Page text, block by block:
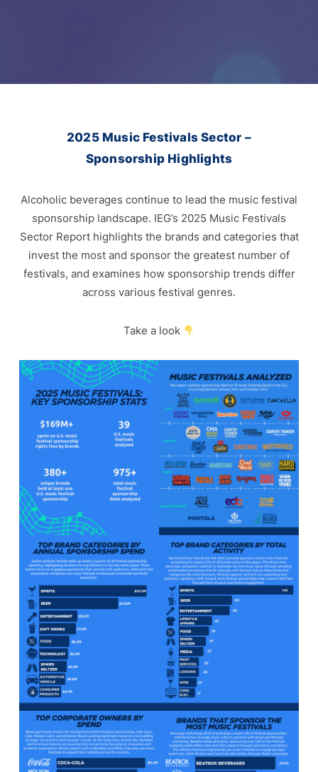
2025 Music Festivals Sector –
Sponsorship Highlights
Alcoholic beverages continue to lead the music festival
sponsorship landscape. IEG’s 2025 Music Festivals
Sector Report highlights the brands and categories that
invest the most and sponsor the greatest number of
festivals, and examines how sponsorship trends differ
across various festival genres.
Take a look